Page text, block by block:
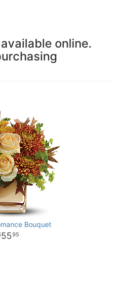
online.
Bouquet
5595